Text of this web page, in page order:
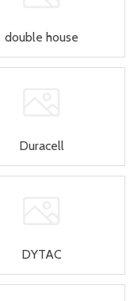
double house
Duracell
DYTAC